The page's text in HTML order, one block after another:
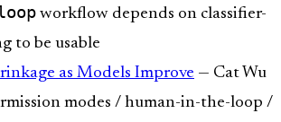
workflow depends on classifier-
to be usable
as Models Improve — Cat Wu
modes / human-in-the-loop /